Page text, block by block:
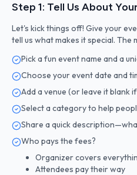
Step 1: Tell Us About
Let's kick things off! Give your
tell us what makes it special. The
Pick a fun event name and a
Choose your event date and
Add a venue (or leave it blank
Select a category to help
Share a quick
Who pays the fees?
Organizer covers
Attendees pay their way